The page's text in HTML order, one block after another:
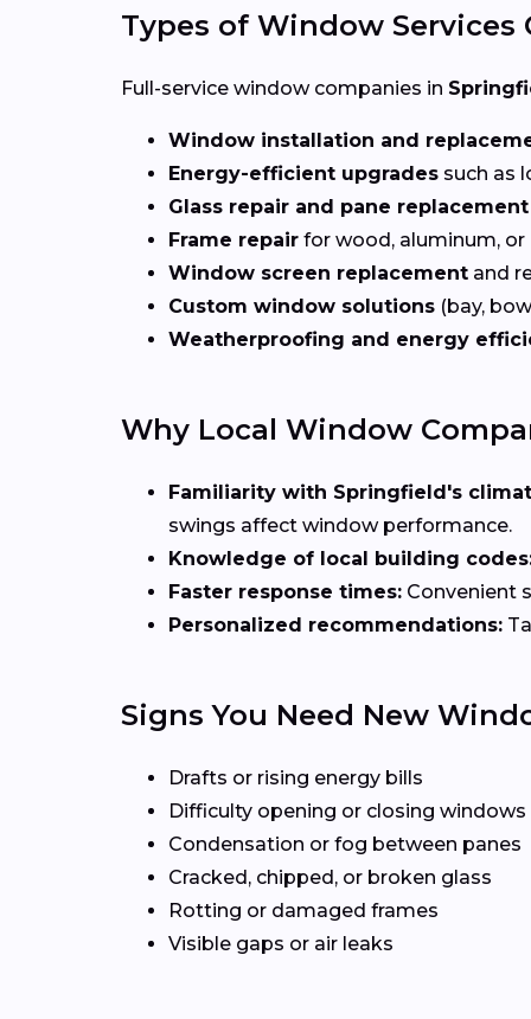
Types of Window
Full-service window companies in
Window installation and
Energy-efficient upgrades such as
Glass repair and pane replacement
Frame repair for wood, aluminum,
Window screen replacement and
Custom window solutions (bay,
Weatherproofing and energy
Why Local Window
Familiarity with Springfield's
swings affect window performance.
Knowledge of local building
Faster response times: Convenient
Personalized recommendations:
Signs You Need New
Drafts or rising energy bills
Difficulty opening or closing windows
Condensation or fog between panes
Cracked, chipped, or broken glass
Rotting or damaged frames
Visible gaps or air leaks